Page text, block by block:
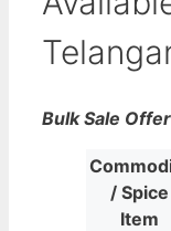
Bulk Sale
/ Spice
Item